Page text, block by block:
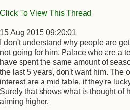
Click To View This Thread
15 Aug 2015 09:20:01
I don't understand why people are
not going for him. Palace who are a
have spent the same amount of
the last 5 years, don't want him. The
interest are a mid table, if they're
Surely that shows what is thought of
aiming higher.